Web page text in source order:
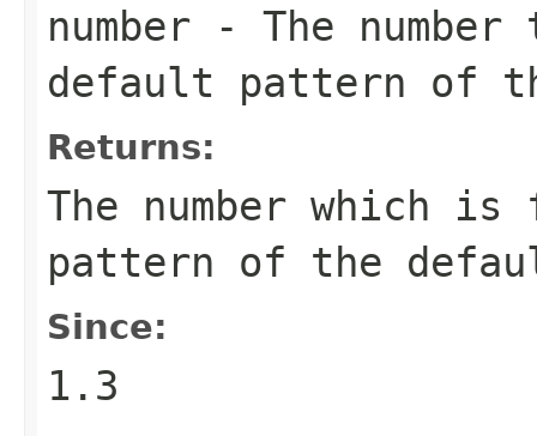
number - The
default pattern of
Returns:
The number which
pattern of the
Since:
1.3